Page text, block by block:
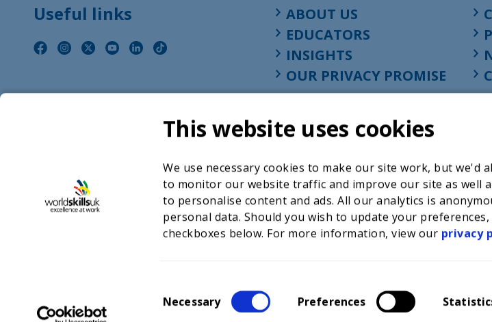
This website uses cookies
We use necessary cookies to make our site work, but we'd
to monitor our website traffic and improve our site as well
to personalise content and ads. All our analytics is
personal data. Should you wish to update your
checkboxes below. For more information, view our privacy
o
Necessary Preferences
Useful links ABOUT US
EDUCATORS
INSIGHTS
OUR PRIVACY PROMISE